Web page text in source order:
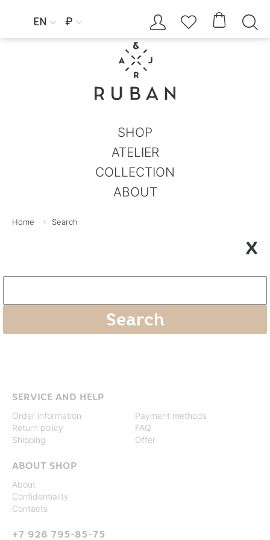
EN  ₽     
SHOP
ATELIER
COLLECTION
ABOUT
Home Search
X
SERVICE AND HELP
Order information
Return policy
Shipping
Payment methods
FAQ
Offer
ABOUT SHOP
About
Confidentiality
Contacts
+7 926 795-85-75